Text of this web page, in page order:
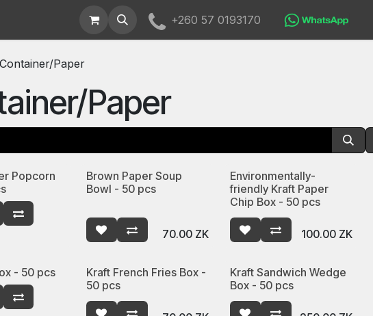
+260 57 0193170
Container/Paper
Paper
Popcorn
Brown Paper Soup
Bowl - 50 pcs
70.00 ZK
Environmentally-
friendly Kraft Paper
Chip Box - 50 pcs
100.00 ZK
- 50 pcs
Kraft French Fries Box -
50 pcs
Kraft Sandwich Wedge
Box - 50 pcs